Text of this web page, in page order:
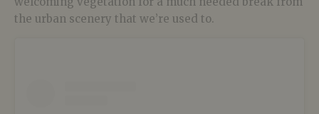
the urban scenery that we’re used to.